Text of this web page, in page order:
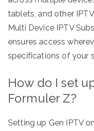
tablets, and other
Multi Device IPTV
ensures access
specifications of your
How do I set
Formuler Z?
Setting up Gen IPTV